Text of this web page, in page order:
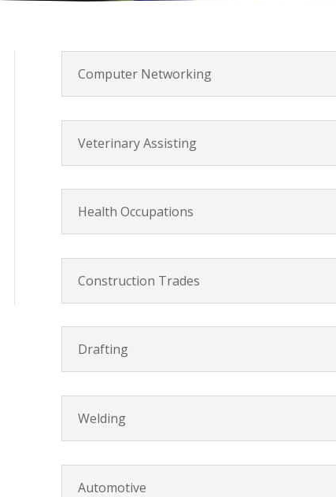
Computer Networking
Veterinary Assisting
Health Occupations
Construction Trades
Drafting
Welding
Automotive